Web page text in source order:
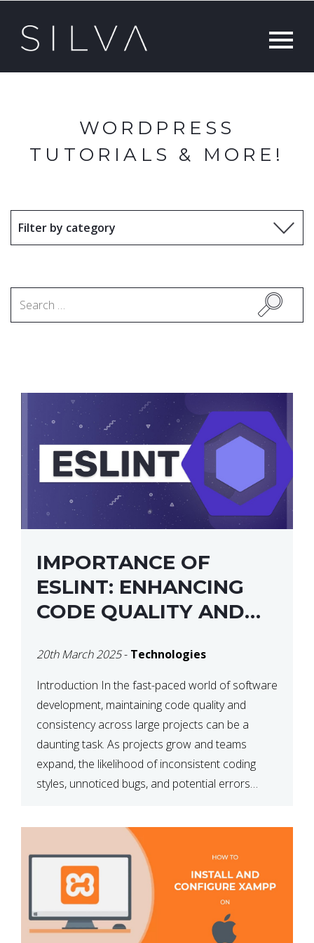
WORDPRESS
TUTORIALS & MORE!
IMPORTANCE OF
ESLINT: ENHANCING
CODE QUALITY AND
20th March 2025- Technologies
Introduction In the fast-paced world of software
development, maintaining code quality and
consistency across large projects can be a
daunting task. As projects grow and teams
expand, the likelihood of inconsistent coding
styles, unnoticed bugs, and potential errors
developers identify […]